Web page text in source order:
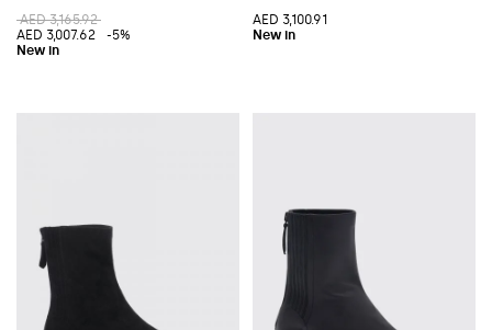
AED 3,165.92
AED 3,007.62
-5%
AED 3,100.91